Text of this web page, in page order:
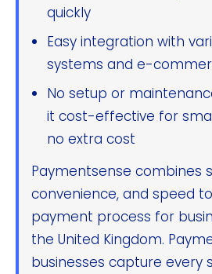
quickly
Easy integration with
systems and e-
No setup or
it cost-effective for
no extra cost
Paymentsense combines
convenience, and speed
payment process for
the United Kingdom.
businesses capture every